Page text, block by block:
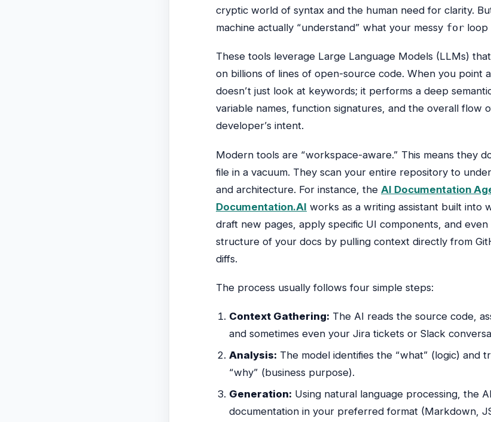
cryptic world of syntax and the human need for clarity.
machine actually “understand” what your messy for loop
These tools leverage Large Language Models (LLMs)
on billions of lines of open-source code. When you point
doesn’t just look at keywords; it performs a deep
variable names, function signatures, and the overall flow
developer’s intent.
Modern tools are “workspace-aware.” This means they
file in a vacuum. They scan your entire repository to
and architecture. For instance, the AI Documentation
Documentation.AI works as a writing assistant built into
draft new pages, apply specific UI components, and
structure of your docs by pulling context directly from
diffs.
The process usually follows four simple steps:
Context Gathering: The AI reads the source code,
and sometimes even your Jira tickets or Slack
Analysis: The model identifies the “what” (logic) and
“why” (business purpose).
Generation: Using natural language processing, the
documentation in your preferred format (Markdown,